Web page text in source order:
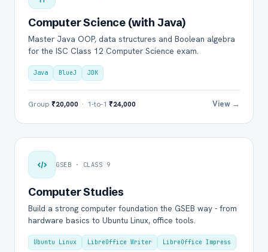
Computer Science (with Java)
Master Java OOP, data structures and Boolean algebra
for the ISC Class 12 Computer Science exam.
Java BlueJ JDK
Group ₹20,000 · 1-to-1 ₹24,000 View →
GSEB · CLASS 9
Computer Studies
Build a strong computer foundation the GSEB way - from
hardware basics to Ubuntu Linux, office tools.
Ubuntu Linux LibreOffice Writer LibreOffice Impress